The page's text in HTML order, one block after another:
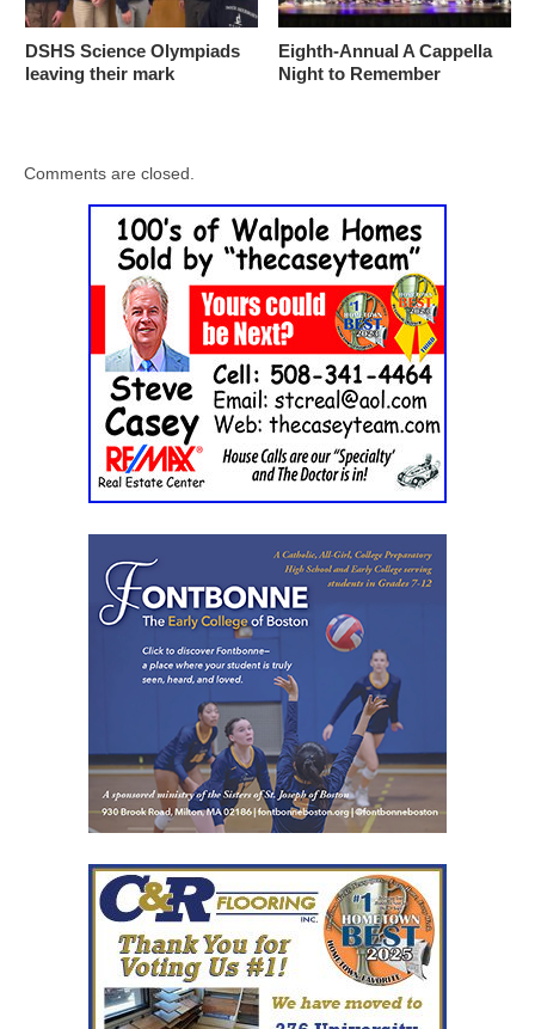
DSHS Science Olympiads
leaving their mark
Eighth-Annual A Cappella
Night to Remember
Comments are closed.